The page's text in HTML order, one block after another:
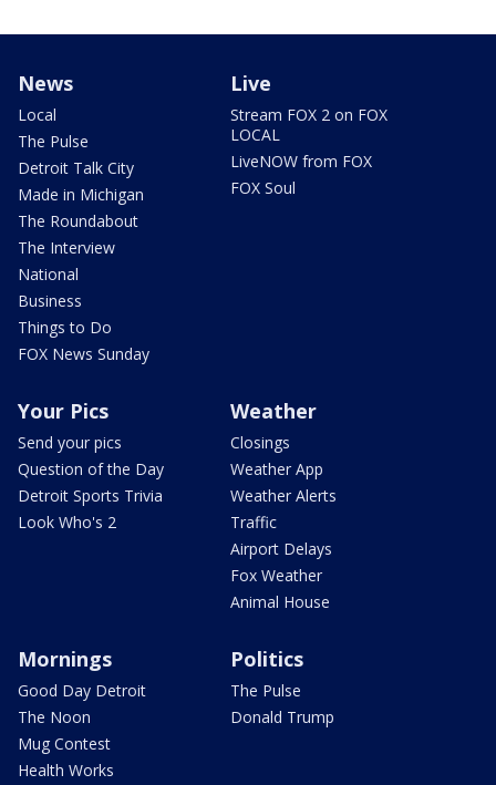
News
Local
The Pulse
Detroit Talk City
Made in Michigan
The Roundabout
The Interview
National
Business
Things to Do
FOX News Sunday
Live
Stream FOX 2 on FOX
LOCAL
LiveNOW from FOX
FOX Soul
Your Pics
Send your pics
Question of the Day
Detroit Sports Trivia
Look Who's 2
Weather
Closings
Weather App
Weather Alerts
Traffic
Airport Delays
Fox Weather
Animal House
Mornings
Good Day Detroit
The Noon
Mug Contest
Health Works
Politics
The Pulse
Donald Trump